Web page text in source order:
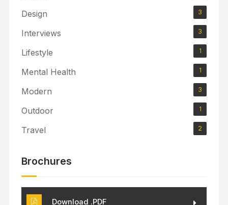
Design 3
Interviews 3
Lifestyle 1
Mental Health 1
Modern 3
Outdoor 1
Travel 2
Brochures
Download .PDF